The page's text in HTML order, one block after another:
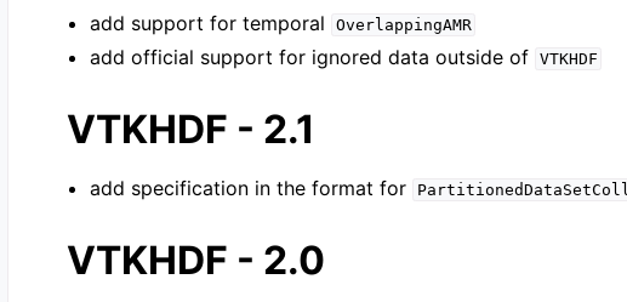
navigation of Design Documents
navigation of Developer’s Guide
navigation of Release Details
add support for temporal OverlappingAMR
add official support for ignored data outside of VTKHDF
VTKHDF - 2.1
add specification in the format for
VTKHDF - 2.0